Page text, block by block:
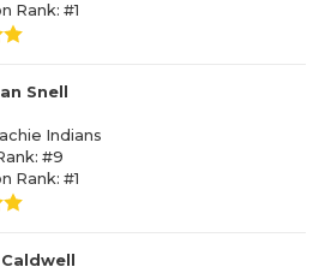
Rank: #1
Snell
Indians
#9
Rank: #1